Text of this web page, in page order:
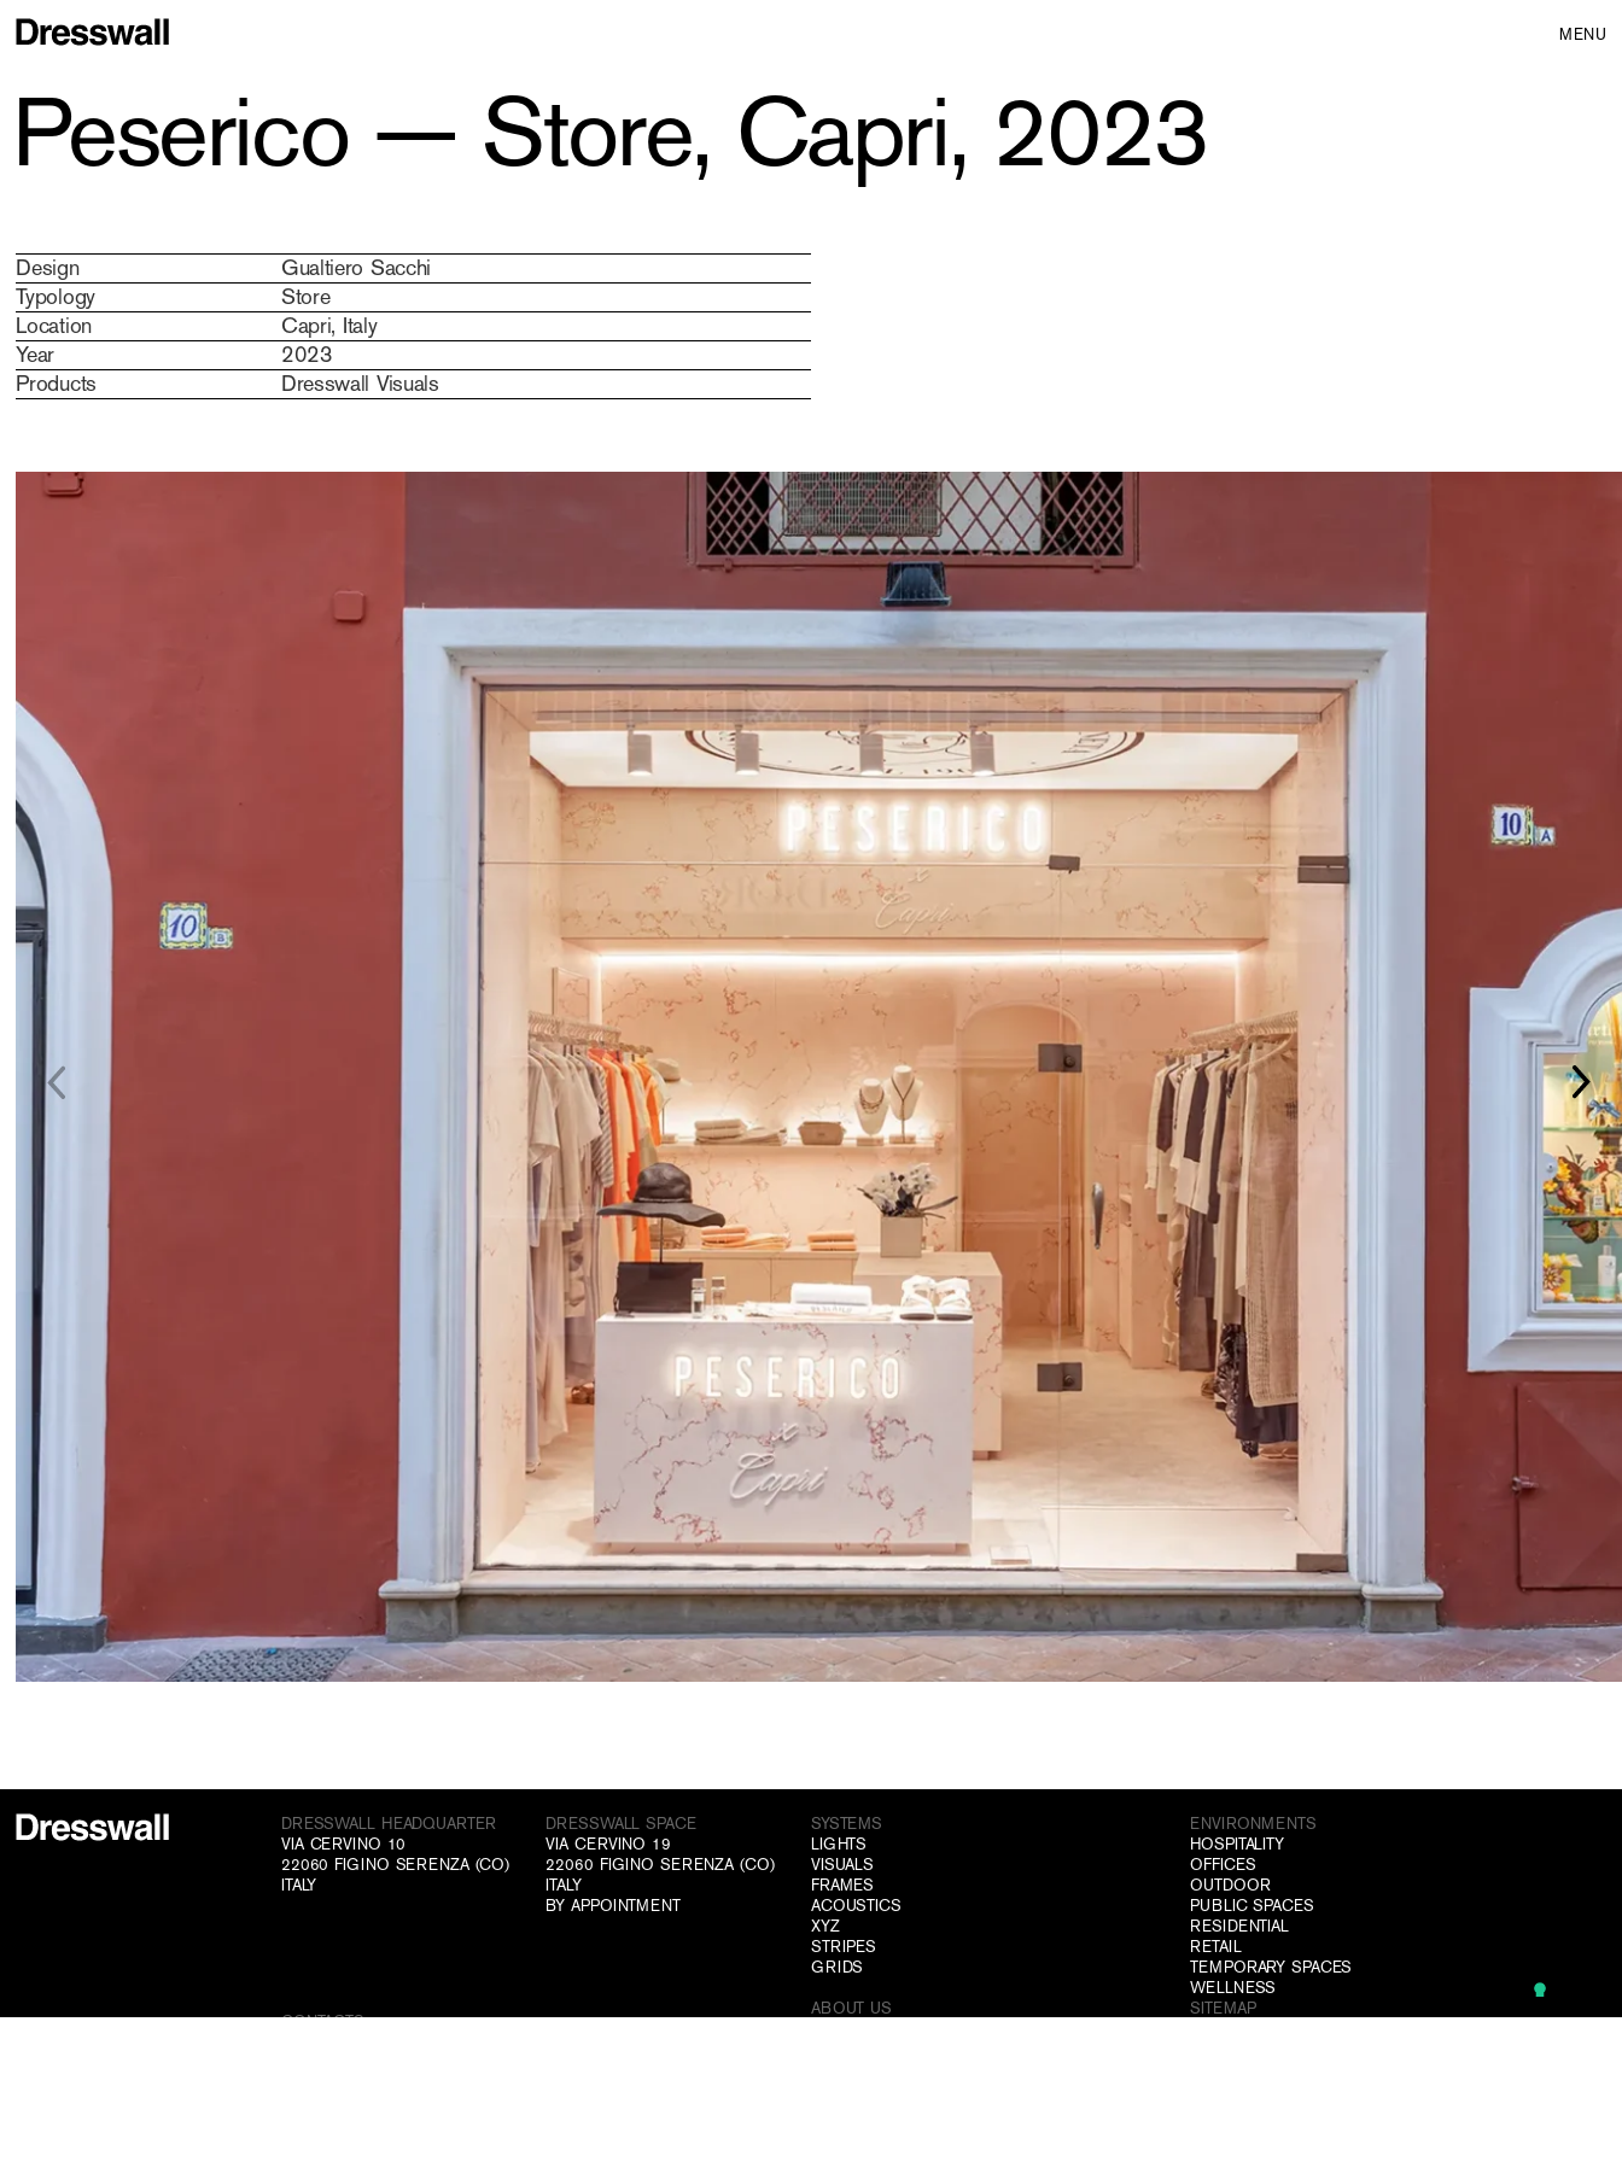
MENU
Peserico — Store, Capri, 2023
Design
Gualtiero Sacchi
Typology
Store
Location
Capri, Italy
Year
2023
Products
Dresswall Visuals
DRESSWALL HEADQUARTER
VIA CERVINO 10
22060 FIGINO SERENZA (CO)
ITALY
DRESSWALL SPACE
VIA CERVINO 19
22060 FIGINO SERENZA (CO)
ITALY
BY APPOINTMENT
CONTACTS
SYSTEMS
LIGHTS
VISUALS
FRAMES
ACOUSTICS
XYZ
STRIPES
GRIDS
ENVIRONMENTS
HOSPITALITY
OFFICES
OUTDOOR
PUBLIC SPACES
RESIDENTIAL
RETAIL
TEMPORARY SPACES
WELLNESS
ABOUT US
SITEMAP